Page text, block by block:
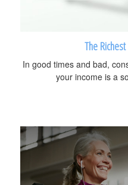
The
In good times and bad,
your income is a